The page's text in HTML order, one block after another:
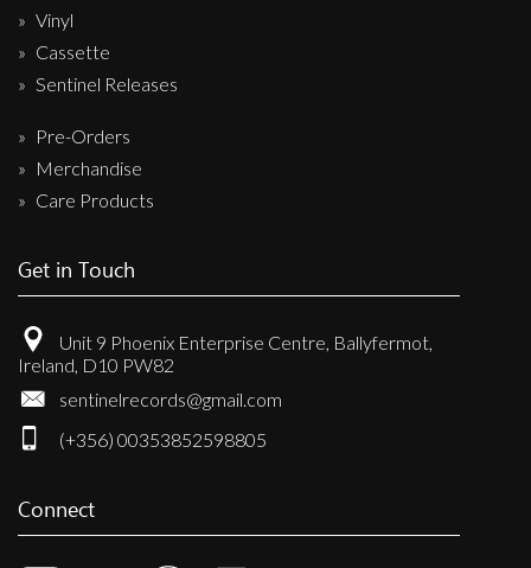
Vinyl
Cassette
Sentinel Releases
Pre-Orders
Merchandise
Care Products
Get in Touch
Unit 9 Phoenix Enterprise Centre, Ballyfermot,
Ireland, D10 PW82
sentinelrecords@gmail.com
(+356) 00353852598805
Connect